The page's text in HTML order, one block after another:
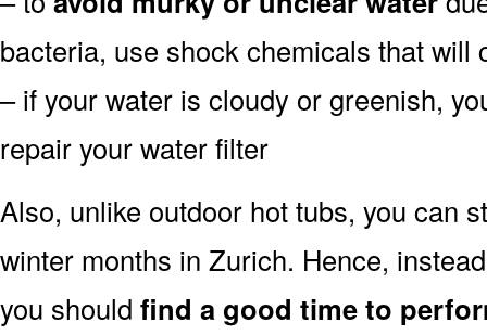
bacteria, use shock chemicals that will
– if your water is cloudy or greenish,
repair your water filter
Also, unlike outdoor hot tubs, you can
winter months in Zurich. Hence,
you should find a good time to